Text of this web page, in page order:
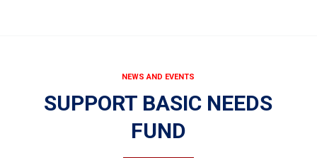
NEWS AND EVENTS
SUPPORT BASIC NEEDS
FUND